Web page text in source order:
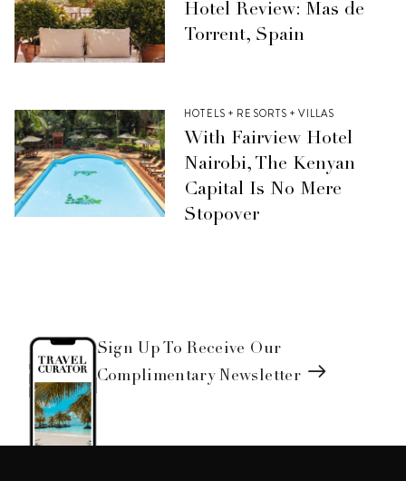
Hotel Review: Mas de
Torrent, Spain
HOTELS + RESORTS + VILLAS
With Fairview Hotel
Nairobi, The Kenyan
Capital Is No Mere
Stopover
Sign Up To Receive Our
Complimentary Newsletter